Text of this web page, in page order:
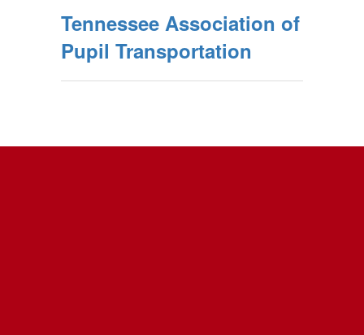
Tennessee Association of
Pupil Transportation